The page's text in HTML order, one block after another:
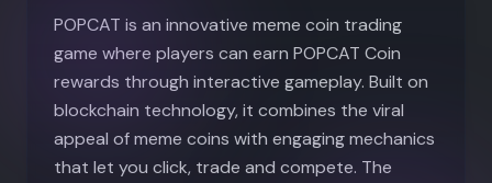
POPCAT is an innovative meme coin trading
game where players can earn POPCAT Coin
rewards through interactive gameplay. Built on
blockchain technology, it combines the viral
appeal of meme coins with engaging mechanics
that let you click, trade and compete. The